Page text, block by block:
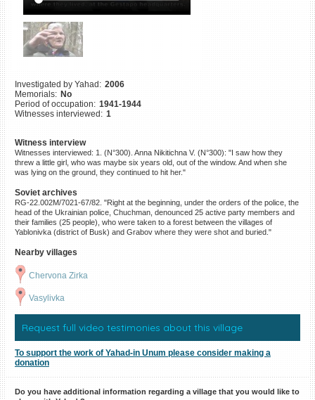
Investigated by Yahad: 2006
Memorials: No
Period of occupation: 1941-1944
Witnesses interviewed: 1
Witness interview
Witnesses interviewed: 1. (N°300). Anna Nikitichna V. (N°300): "I saw how they
threw a little girl, who was maybe six years old, out of the window. And when she
was lying on the ground, they continued to hit her."
Soviet archives
RG-22.002M/7021-67/82. "Right at the beginning, under the orders of the police, the
head of the Ukrainian police, Chuchman, denounced 25 active party members and
their families (25 people), who were taken to a forest between the villages of
Yablonivka (district of Busk) and Grabov where they were shot and buried."
Nearby villages
Chervona Zirka
Vasylivka
Request full video testimonies about this village
To support the work of Yahad-in Unum please consider making a
donation
Do you have additional information regarding a village that you would like to
Killing sites of Jewish
victims online
Killing sites of Jewish
victims soon online
DONATE
©2023 Yahad-In Unum |Terms
of use |Supports & Partners